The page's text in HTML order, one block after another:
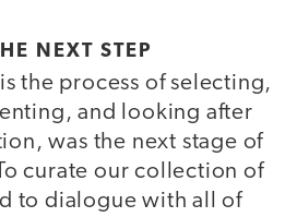
NEXT STEP
the process of selecting,
and looking after
was the next stage of
curate our collection of
to dialogue with all of